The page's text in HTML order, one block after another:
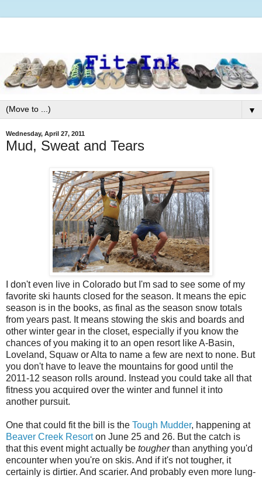
▼
Wednesday, April 27, 2011
Mud, Sweat and Tears
I don't even live in Colorado but I'm sad to see some of my
favorite ski haunts closed for the season. It means the epic
season is in the books, as final as the season snow totals
from years past. It means stowing the skis and boards and
other winter gear in the closet, especially if you know the
chances of you making it to an open resort like A-Basin,
Loveland, Squaw or Alta to name a few are next to none. But
you don't have to leave the mountains for good until the
2011-12 season rolls around. Instead you could take all that
fitness you acquired over the winter and funnel it into
another pursuit.
One that could fit the bill is the Tough Mudder, happening at
Beaver Creek Resorton June 25 and 26. But the catch is
that this event might actually be tougherthan anything you'd
encounter when you're on skis. And if it's not tougher, it
certainly is dirtier. And scarier. And probably even more lung-